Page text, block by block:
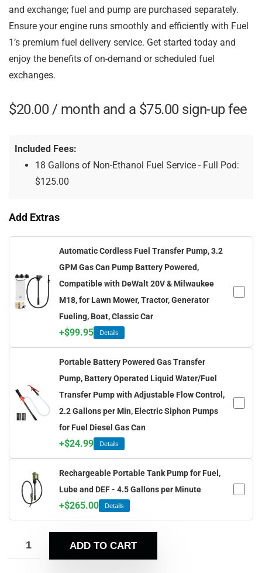
and exchange; fuel and pump are purchased separately.
Ensure your engine runs smoothly and efficiently with Fuel
1’s premium fuel delivery service. Get started today and
enjoy the benefits of on-demand or scheduled fuel
exchanges.
$20.00 / month and a $75.00sign-up fee
Included Fees:
18 Gallons of Non-Ethanol Fuel Service - Full Pod:
$125.00
Add Extras
Automatic Cordless Fuel Transfer Pump, 3.2
GPM Gas Can Pump Battery Powered,
Compatible with DeWalt 20V & Milwaukee
M18, for Lawn Mower, Tractor, Generator
Fueling, Boat, Classic Car
+$99.95 Details
Portable Battery Powered Gas Transfer
Pump, Battery Operated Liquid Water/Fuel
Transfer Pump with Adjustable Flow Control,
2.2 Gallons per Min, Electric Siphon Pumps
for Fuel Diesel Gas Can
+$24.99 Details
Rechargeable Portable Tank Pump for Fuel,
Lube and DEF - 4.5 Gallons per Minute
+$265.00 Details
ADD TO CART